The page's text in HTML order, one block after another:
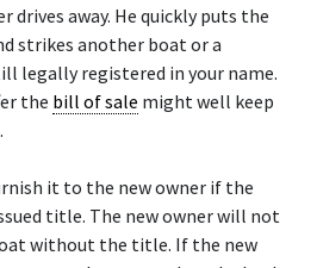
drives away. He quickly puts the
strikes another boat or a
legally registered in your name.
the bill of sale might well keep
it to the new owner if the
title. The new owner will not
without the title. If the new